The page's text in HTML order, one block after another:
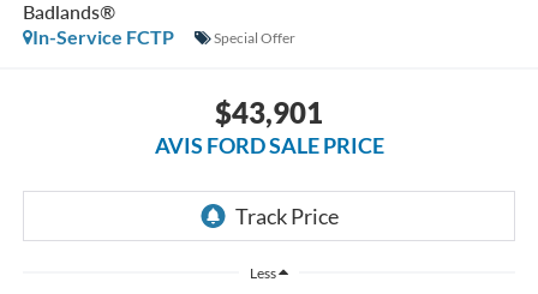
Badlands®
In-Service FCTP
Special Offer
$43,901
AVIS FORD SALE PRICE
Less